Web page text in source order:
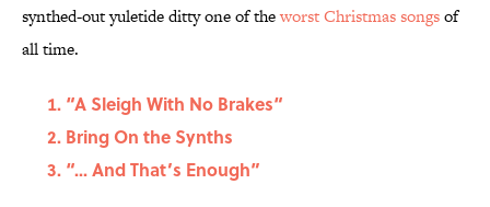
synthed-out yuletide ditty one of theworst Christmas songsof
all time.
“A Sleigh With No Brakes“
Bring On the Synths
“... And That’s Enough”